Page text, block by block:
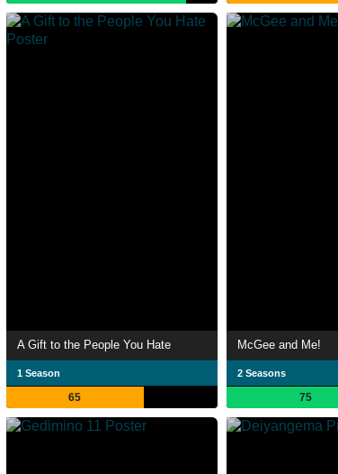
A Gift to the People You Hate
1 Season
65
McGee and Me!
2 Seasons
75